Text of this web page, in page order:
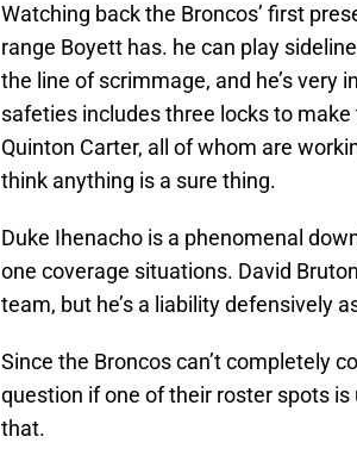
Watching back the Broncos’ first
range Boyett has. he can play
the line of scrimmage, and he’s very
safeties includes three locks to
Quinton Carter, all of whom are
think anything is a sure thing.
Duke Ihenacho is a phenomenal
one coverage situations. David
team, but he’s a liability defensively
Since the Broncos can’t completely
question if one of their roster spots
that.